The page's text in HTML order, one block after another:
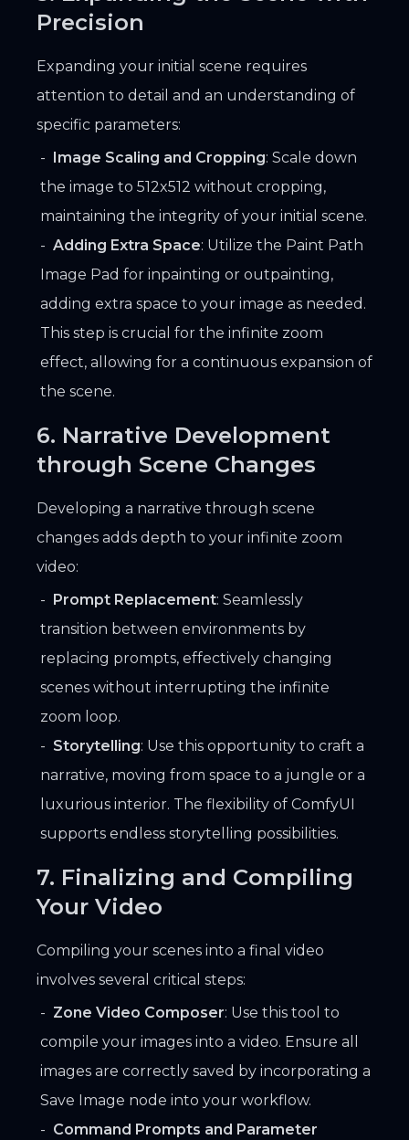
Precision
Expanding your initial scene requires
attention to detail and an understanding of
specific parameters:
Image Scaling and Cropping: Scale down
the image to 512x512 without cropping,
maintaining the integrity of your initial scene.
Adding Extra Space: Utilize the Paint Path
Image Pad for inpainting or outpainting,
adding extra space to your image as needed.
This step is crucial for the infinite zoom
effect, allowing for a continuous expansion of
the scene.
6. Narrative Development
through Scene Changes
Developing a narrative through scene
changes adds depth to your infinite zoom
video:
Prompt Replacement: Seamlessly
transition between environments by
replacing prompts, effectively changing
scenes without interrupting the infinite
zoom loop.
Storytelling: Use this opportunity to craft a
narrative, moving from space to a jungle or a
luxurious interior. The flexibility of ComfyUI
supports endless storytelling possibilities.
7. Finalizing and Compiling
Your Video
Compiling your scenes into a final video
involves several critical steps:
Zone Video Composer: Use this tool to
compile your images into a video. Ensure all
images are correctly saved by incorporating a
Save Image node into your workflow.
Command Prompts and Parameter